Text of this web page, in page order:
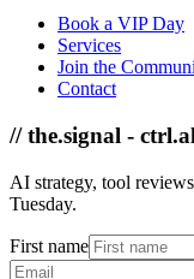
Book a VIP Day
Services
Join the
Contact
// the.signal -
AI strategy, tool
Tuesday.
First name